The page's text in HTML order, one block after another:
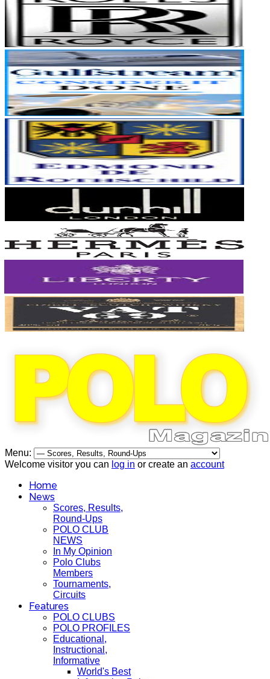
Menu:
Welcome visitor you can log in or create an account
Home
News
Scores, Results,
Round-Ups
POLO CLUB
NEWS
In My Opinion
Polo Clubs
Members
Tournaments,
Circuits
Features
POLO CLUBS
POLO PROFILES
Educational,
Instructional,
Informative
World's Best